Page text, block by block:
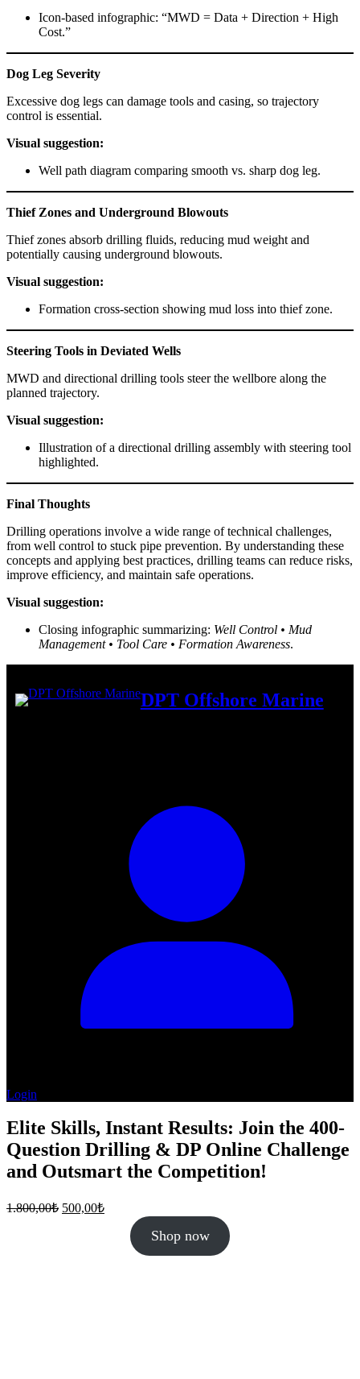
Icon-based infographic: “MWD = Data + Direction + High
Cost.”
Dog Leg Severity
Excessive dog legs can damage tools and casing, so trajectory
control is essential.
Visual suggestion:
Well path diagram comparing smooth vs. sharp dog leg.
Thief Zones and Underground Blowouts
Thief zones absorb drilling fluids, reducing mud weight and
potentially causing underground blowouts.
Visual suggestion:
Formation cross-section showing mud loss into thief zone.
Steering Tools in Deviated Wells
MWD and directional drilling tools steer the wellbore along the
planned trajectory.
Visual suggestion:
Illustration of a directional drilling assembly with steering tool
highlighted.
Final Thoughts
Drilling operations involve a wide range of technical challenges,
from well control to stuck pipe prevention. By understanding these
concepts and applying best practices, drilling teams can reduce risks,
improve efficiency, and maintain safe operations.
Visual suggestion:
Closing infographic summarizing: Well Control • Mud
Management • Tool Care • Formation Awareness.
DPT Offshore Marine
Login
Elite Skills, Instant Results: Join the 400-
Question Drilling & DP Online Challenge
and Outsmart the Competition!
1.800,00₺ Original
500,00₺Current
500,00₺.
Shop now